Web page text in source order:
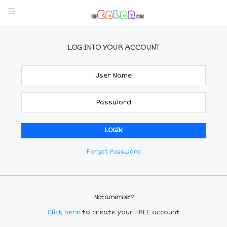
LOG INTO YOUR ACCOUNT
Forgot Password
Not a member?
Click here to create your FREE account